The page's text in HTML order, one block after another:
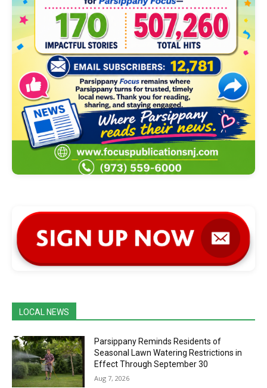
LOCAL NEWS
Parsippany Reminds Residents of
Seasonal Lawn Watering Restrictions in
Effect Through September 30
Aug 7, 2026